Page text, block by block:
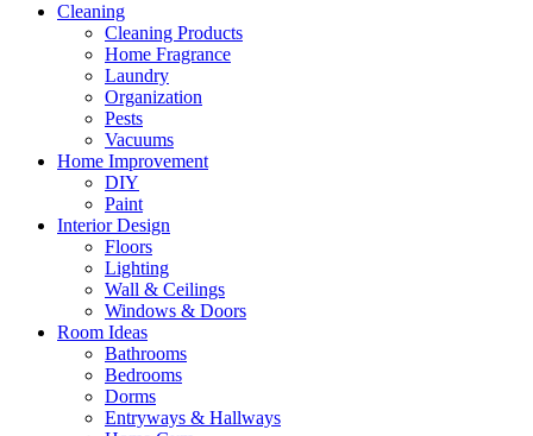
Cleaning
Cleaning Products
Home Fragrance
Laundry
Organization
Pests
Vacuums
Home Improvement
DIY
Paint
Interior Design
Floors
Lighting
Wall & Ceilings
Windows & Doors
Room Ideas
Bathrooms
Bedrooms
Dorms
Entryways & Hallways